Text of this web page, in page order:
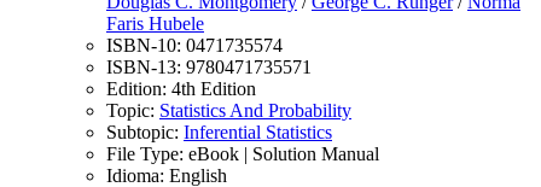
Faris Hubele
ISBN-10: 0471735574
ISBN-13: 9780471735571
Edition: 4th Edition
Topic: Statistics And Probability
Subtopic: Inferential Statistics
File Type: eBook | Solution Manual
Idioma: English